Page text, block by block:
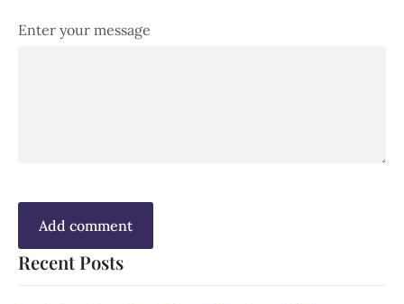
Recent Posts
Enter your message